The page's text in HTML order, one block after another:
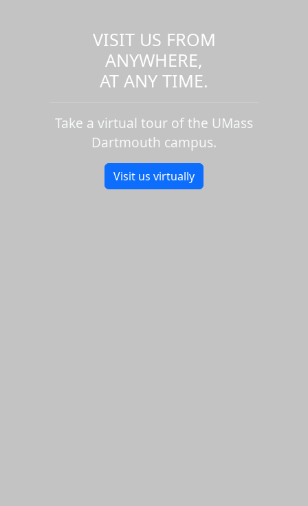
VISIT US FROM
ANYWHERE,
AT ANY TIME.
Take a virtual tour of the UMass
Dartmouth campus.
Visit us virtually